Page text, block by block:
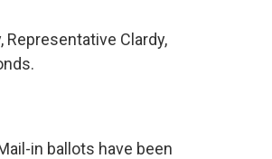
Clardy,
in ballots have been